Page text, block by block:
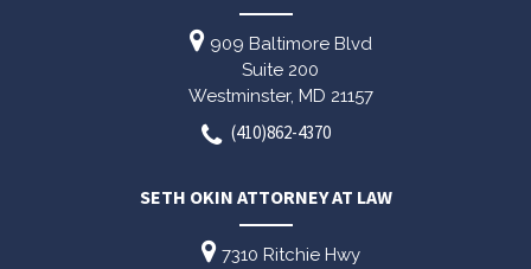
909 Baltimore Blvd
Suite 200
Westminster, MD 21157
(410)862-4370
SETH OKIN ATTORNEY AT LAW
7310 Ritchie Hwy